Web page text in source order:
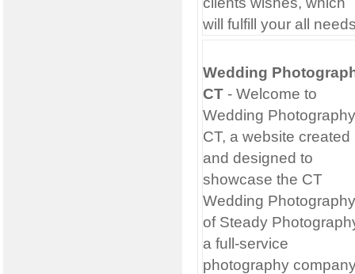
will fulfill your all
Wedding
CT- Welcome to
Wedding Photography
CT, a website created
and designed to
showcase the CT
Wedding Photography
of Steady
a full-service
photography